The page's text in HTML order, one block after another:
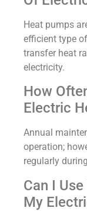
Heat pumps
efficient type
transfer heat
electricity.
How
Electric
Annual
operation;
regularly
Can I
My